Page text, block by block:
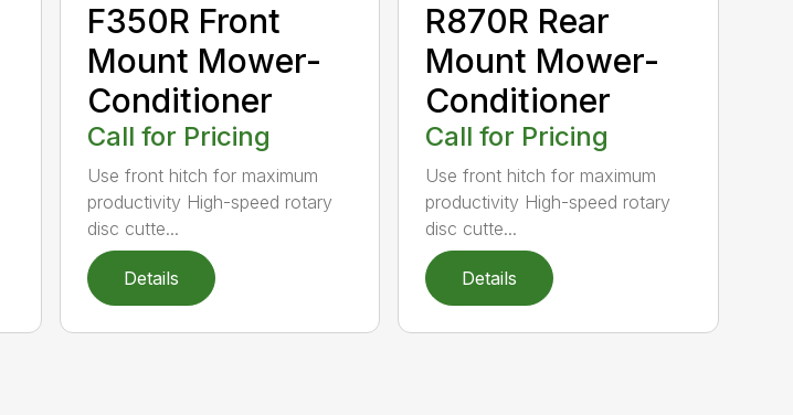
F350R Front
Mount Mower-
Conditioner
Call for Pricing
Use front hitch for maximum
productivity High-speed rotary
disc cutte...
Details
R870R Rear
Mount Mower-
Conditioner
Call for Pricing
Use front hitch for maximum
productivity High-speed rotary
disc cutte...
Details